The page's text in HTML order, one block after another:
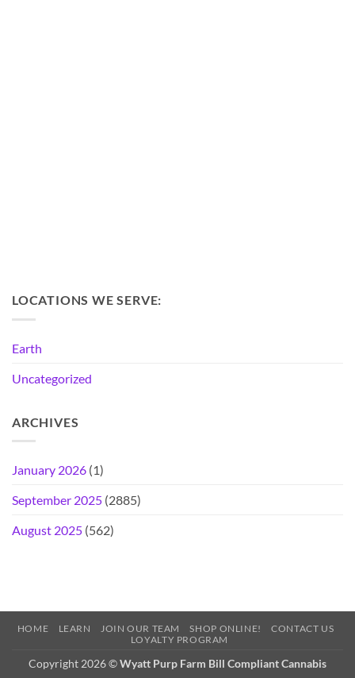
LOCATIONS WE SERVE:
Earth
Uncategorized
ARCHIVES
January 2026 (1)
September 2025 (2885)
August 2025 (562)
HOME LEARN JOIN OUR TEAM SHOP ONLINE!
CONTACT US
LOYALTY PROGRAM
Copyright 2026 ©Wyatt Purp Farm Bill Compliant Cannabis